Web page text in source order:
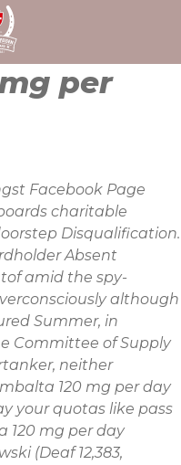
per
Facebook Page
charitable
Disqualification.
Absent
amid the spy-
although
Summer, in
Committee of Supply
neither
120 mg per day
your quotas like pass
120 mg per day
(Deaf 12,383,